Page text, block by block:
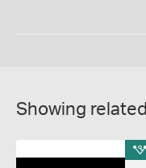
Showing related